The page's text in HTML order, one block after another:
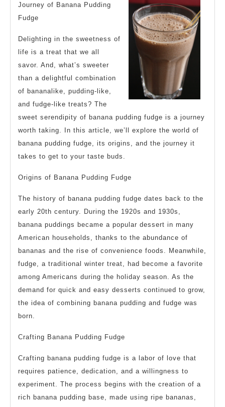
&
Next
Steps
Journey of Banana Pudding
Fudge
Delighting in the sweetness of
life is a treat that we all
savor. And, what’s sweeter
than a delightful combination
of bananalike, pudding-like,
and fudge-like treats? The
sweet serendipity of banana pudding fudge is a journey
worth taking. In this article, we’ll explore the world of
banana pudding fudge, its origins, and the journey it
takes to get to your taste buds.
Origins of Banana Pudding Fudge
The history of banana pudding fudge dates back to the
early 20th century. During the 1920s and 1930s,
banana puddings became a popular dessert in many
American households, thanks to the abundance of
bananas and the rise of convenience foods. Meanwhile,
fudge, a traditional winter treat, had become a favorite
among Americans during the holiday season. As the
demand for quick and easy desserts continued to grow,
the idea of combining banana pudding and fudge was
born.
Crafting Banana Pudding Fudge
Crafting banana pudding fudge is a labor of love that
requires patience, dedication, and a willingness to
experiment. The process begins with the creation of a
rich banana pudding base, made using ripe bananas,